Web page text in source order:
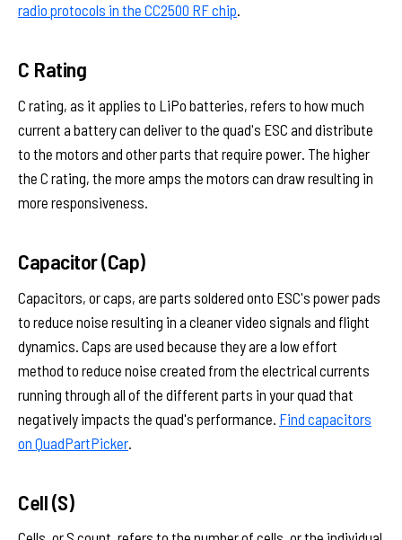
radio protocols in the CC2500 RF chip.
C Rating
C rating, as it applies to LiPo batteries, refers to how much
current a battery can deliver to the quad's ESC and distribute
to the motors and other parts that require power. The higher
the C rating, the more amps the motors can draw resulting in
more responsiveness.
Capacitor (Cap)
Capacitors, or caps, are parts soldered onto ESC's power pads
to reduce noise resulting in a cleaner video signals and flight
dynamics. Caps are used because they are a low effort
method to reduce noise created from the electrical currents
running through all of the different parts in your quad that
negatively impacts the quad's performance. Find capacitors
on QuadPartPicker
Cell (S)